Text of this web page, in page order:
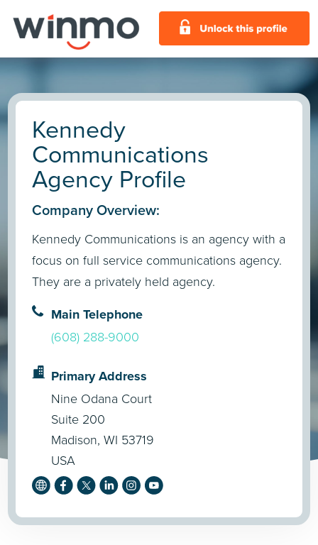
Kennedy
Communications
Agency Profile
Company Overview:
Kennedy Communications is an agency with a
focus on full service communications agency.
They are a privately held agency.
Main Telephone
(608) 288-9000
Primary Address
Nine Odana Court
Suite 200
Madison, WI 53719
USA